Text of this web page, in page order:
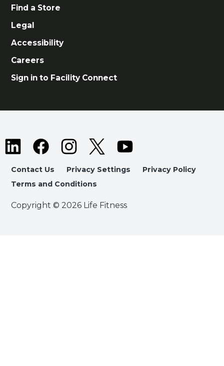
Find a Store
Legal
Accessibility
Careers
Sign in to Facility Connect
Contact Us Privacy Settings
Privacy Policy
Terms and Conditions
Copyright © 2026 Life Fitness